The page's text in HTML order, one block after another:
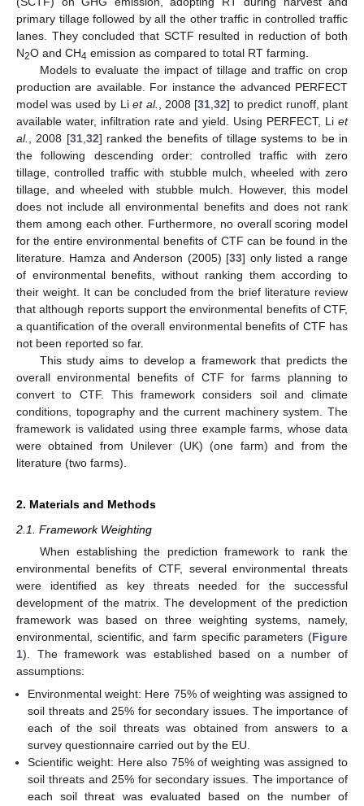
primary tillage followed by all the other traffic in controlled traffic
lanes. They concluded that SCTF resulted in reduction of both
N2O and CH4 emission as compared to total RT farming.
Models to evaluate the impact of tillage and traffic on crop
production are available. For instance the advanced PERFECT
model was used by Liet al. , 2008 [31 ,32] to predict runoff, plant
available water, infiltration rate and yield. Using PERFECT, Li et
al.
, 2008 [31, 32] ranked the benefits of tillage systems to be in
the following descending order: controlled traffic with zero
tillage, controlled traffic with stubble mulch, wheeled with zero
tillage, and wheeled with stubble mulch. However, this model
does not include all environmental benefits and does not rank
them among each other. Furthermore, no overall scoring model
for the entire environmental benefits of CTF can be found in the
literature. Hamza and Anderson (2005) [33] only listed a range
of environmental benefits, without ranking them according to
their weight. It can be concluded from the brief literature review
that although reports support the environmental benefits of CTF,
a quantification of the overall environmental benefits of CTF has
not been reported so far.
This study aims to develop a framework that predicts the
overall environmental benefits of CTF for farms planning to
convert to CTF. This framework considers soil and climate
conditions, topography and the current machinery system. The
framework is validated using three example farms, whose data
were obtained from Unilever (UK) (one farm) and from the
literature (two farms).
2. Materials and Methods
2.1. Framework Weighting
When establishing the prediction framework to rank the
environmental benefits of CTF, several environmental threats
were identified as key threats needed for the successful
development of the matrix. The development of the prediction
framework was based on three weighting systems, namely,
environmental, scientific, and farm specific parameters (Figure
1). The framework was established based on a number of
assumptions:
Environmental weight: Here 75% of weighting was assigned to
soil threats and 25% for secondary issues. The importance of
each of the soil threats was obtained from answers to a
survey questionnaire carried out by the EU.
Scientific weight: Here also 75% of weighting was assigned to
soil threats and 25% for secondary issues. The importance of
each soil threat was evaluated based on the number of